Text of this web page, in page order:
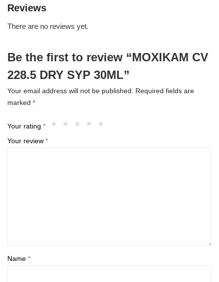
Reviews
There are no reviews yet.
Be the first to review “MOXIKAM CV
228.5 DRY SYP 30ML”
Your email address will not be published.
Required fields are
marked *
Your rating *
Your review *
Name *